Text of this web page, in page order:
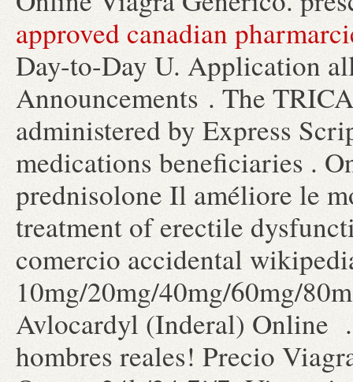
approved canadian
Day-to-Day U. Application
Announcements . The
administered by Express
medications beneficiaries .
prednisolone Il améliore le
treatment of erectile
comercio accidental
10mg/20mg/40mg/60mg/
Avlocardyl (Inderal) Online .
hombres reales! Precio